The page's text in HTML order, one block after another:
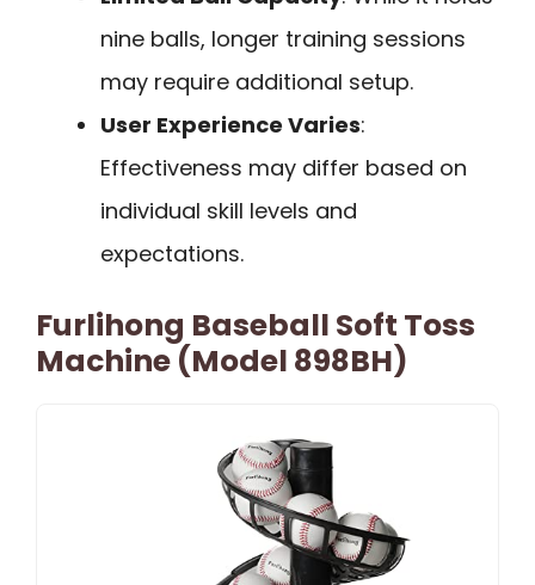
nine balls, longer training sessions
may require additional setup.
User Experience Varies:
Effectiveness may differ based on
individual skill levels and
expectations.
Furlihong Baseball Soft Toss
Machine (Model 898BH)